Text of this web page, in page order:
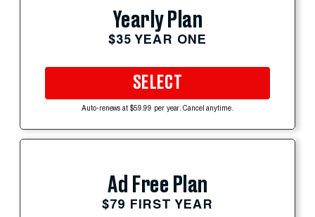
Yearly Plan
$35 YEAR ONE
SELECT
Auto-renews at $59.99 per year. Cancel anytime.
Ad Free Plan
$79 FIRST YEAR